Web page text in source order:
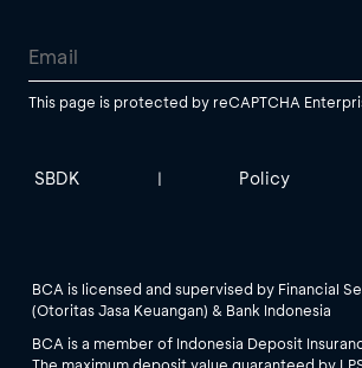
This page is protected by reCAPTCHA
SBDK | Policy
BCA is licensed and supervised by Financial
(Otoritas Jasa Keuangan) & Bank Indonesia
BCA is a member of Indonesia Deposit